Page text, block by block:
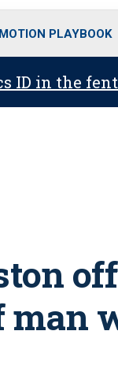
PLAYBOOK
ID in the
man